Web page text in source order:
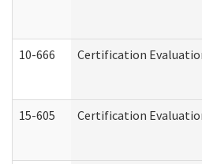
10-666 Certification
15-605 Certification